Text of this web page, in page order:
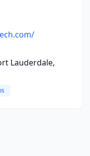
Lauderdale,